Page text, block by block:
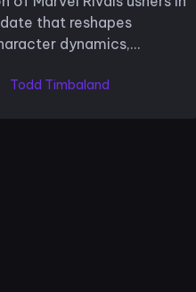
that reshapes
dynamics,
Season 9,
Todd Timbaland